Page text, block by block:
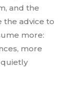
and the
the advice to
more:
more
quietly